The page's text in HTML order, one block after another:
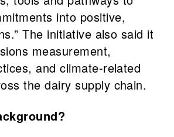
into positive,
The initiative also said it
measurement,
and climate-related
the dairy supply chain.